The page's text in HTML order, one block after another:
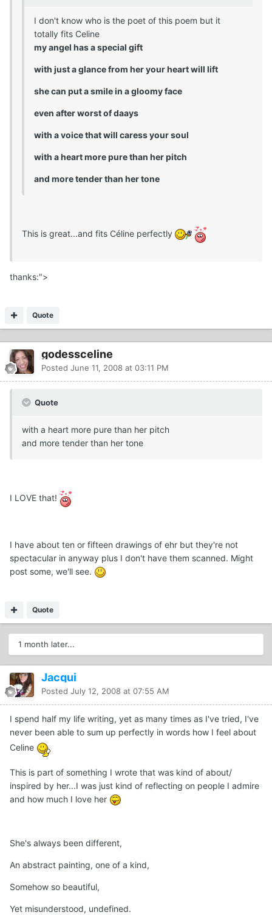
I don't know who is the poet of this poem but it
totally fits Celine
my angel has a special gift
with just a glance from her your heart will lift
she can put a smile in a gloomy face
even after worst of daays
with a voice that will caress your soul
with a heart more pure than her pitch
and more tender than her tone
This is great...and fits Céline perfectly
thanks:">
Quote
godessceline
Posted June 11, 2008 at 03:11 PM
Quote
with a heart more pure than her pitch
and more tender than her tone
I LOVE that!
I have about ten or fifteen drawings of ehr but they're not
spectacular in anyway plus I don't have them scanned. Might
post some, we'll see.
Quote
1 month later...
Jacqui
Posted July 12, 2008 at 07:55 AM
I spend half my life writing, yet as many times as I've tried, I've
never been able to sum up perfectly in words how I feel about
Celine
This is part of something I wrote that was kind of about/
inspired by her...I was just kind of reflecting on people I admire
and how much I love her
She's always been different,
An abstract painting, one of a kind,
Somehow so beautiful,
Yet misunderstood, undefined.